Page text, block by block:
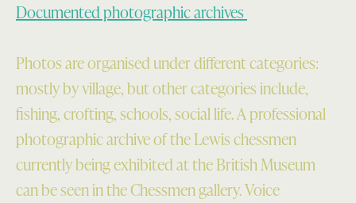
Documented photographic archives
Photos are organised under different categories:
mostly by village, but other categories include,
fishing, crofting, schools, social life. A professional
photographic archive of the Lewis chessmen
currently being exhibited at the British Museum
can be seen in the Chessmen gallery. Voice